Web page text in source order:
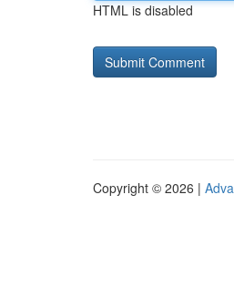
HTML is disabled
Copyright © 2026 |